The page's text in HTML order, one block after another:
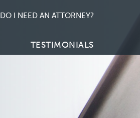
DO I NEED AN ATTORNEY?
TESTIMONIALS